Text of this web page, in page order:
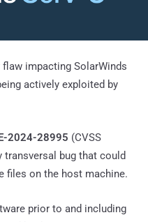
impacting SolarWinds
actively exploited by
2024-28995 (CVSS
transversal bug that could
files on the host machine.
prior to and including